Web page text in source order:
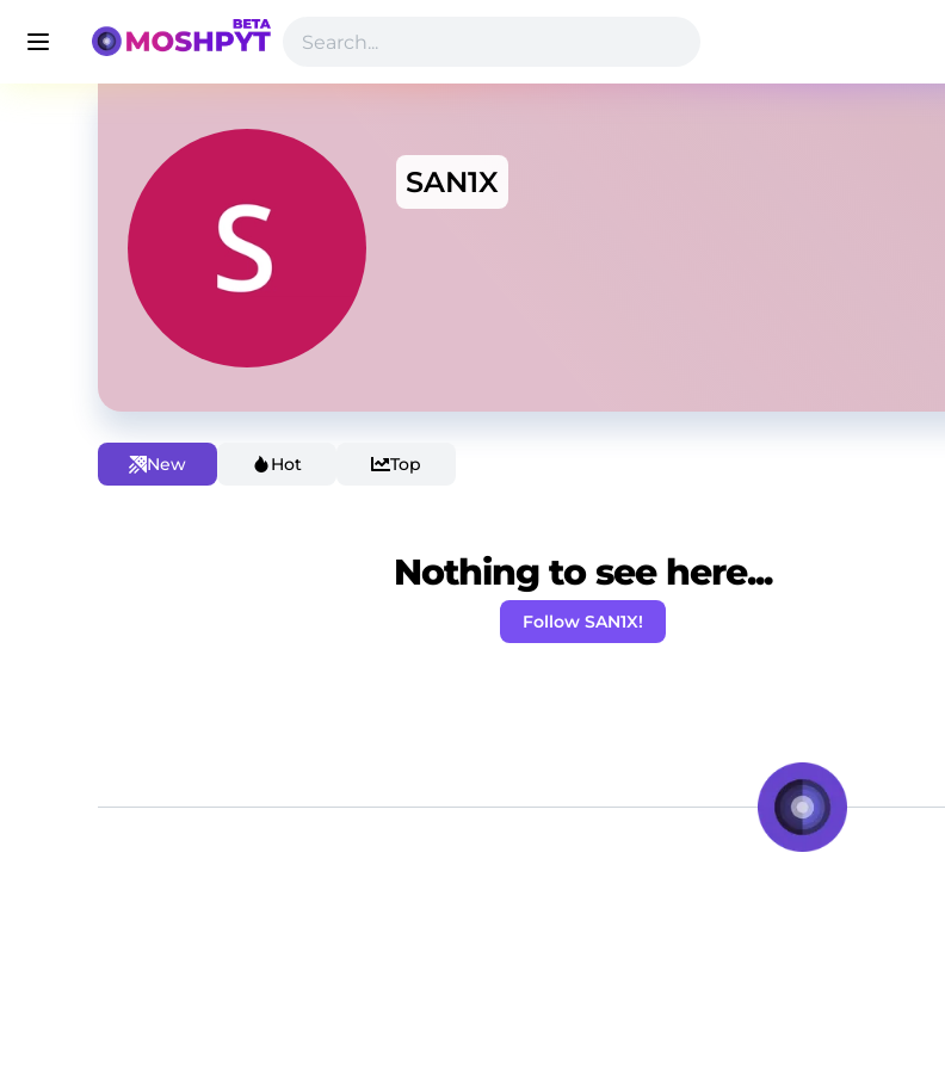
SAN1X
New Hot Top
Nothing to see here...
Follow SAN1X!